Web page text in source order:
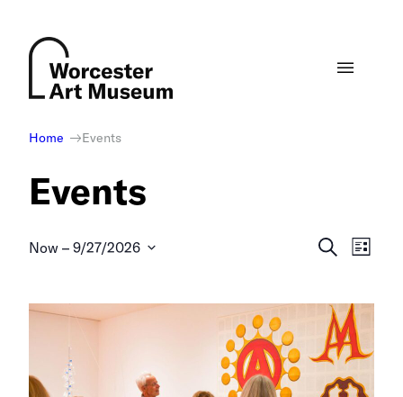
content
Home Events
Events
Events
and
Views
SearchList
Now – 9/27/2026